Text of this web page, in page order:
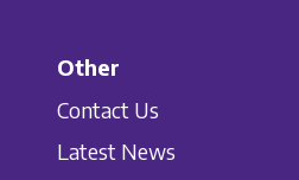
Other
Contact Us
Latest News